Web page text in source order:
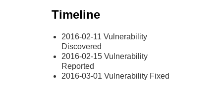
Timeline
2016-02-11 Vulnerability
Discovered
2016-02-15 Vulnerability
Reported
2016-03-01 Vulnerability Fixed